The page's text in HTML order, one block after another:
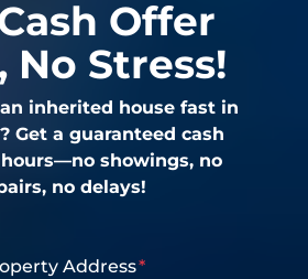
Offer
No Stress!
inherited house fast in
Get a guaranteed cash
showings, no
no delays!
Address*